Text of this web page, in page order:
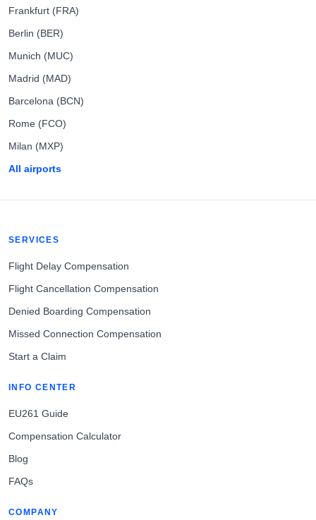
Frankfurt (FRA)
Berlin (BER)
Munich (MUC)
Madrid (MAD)
Barcelona (BCN)
Rome (FCO)
Milan (MXP)
All airports
SERVICES
Flight Delay Compensation
Flight Cancellation Compensation
Denied Boarding Compensation
Missed Connection Compensation
Start a Claim
INFO CENTER
EU261 Guide
Compensation Calculator
Blog
FAQs
COMPANY